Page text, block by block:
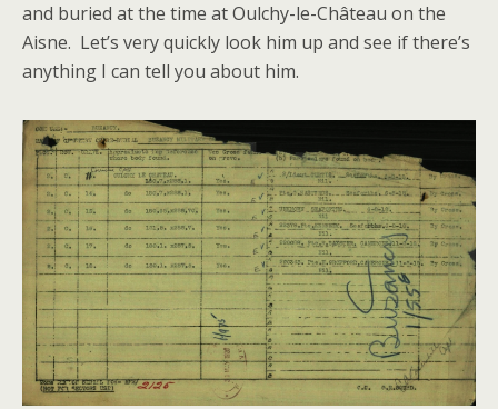
and buried at the time at Oulchy-le-Château on the
Aisne. Let’s very quickly look him up and see if there’s
anything I can tell you about him.